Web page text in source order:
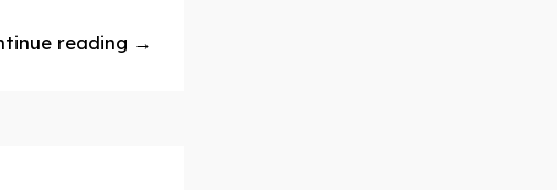
reading →